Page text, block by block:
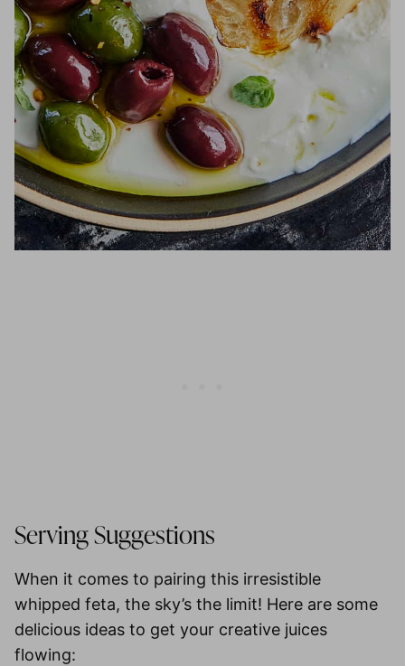
Serving Suggestions
When it comes to pairing this irresistible
whipped feta, the sky’s the limit! Here are some
delicious ideas to get your creative juices
flowing: